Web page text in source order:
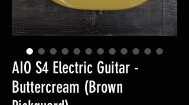
AIO S4 Electric Guitar -
Buttercream (Brown